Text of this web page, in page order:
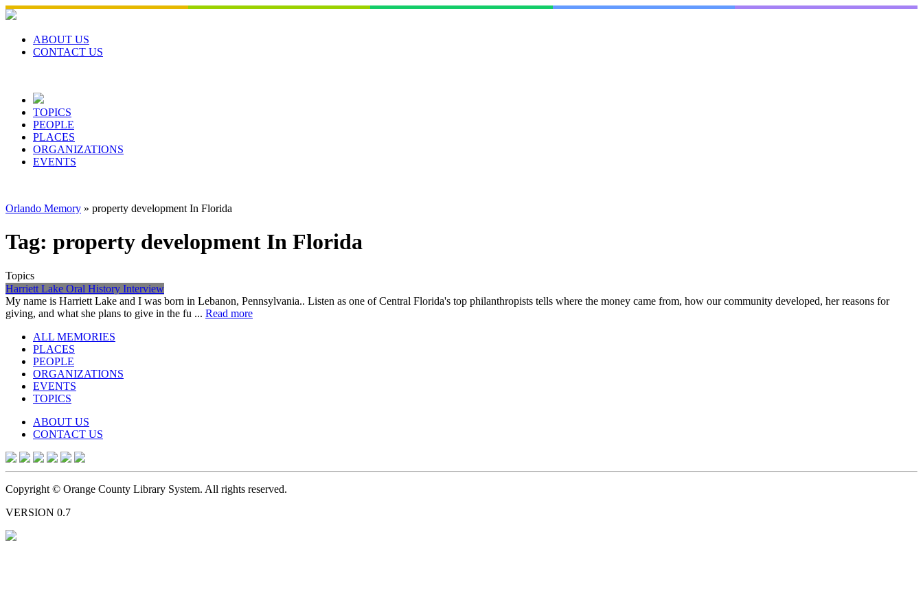
Skip
to
contentABOUT US
CONTACT US
TOPICS
PEOPLE
PLACES
ORGANIZATIONS
EVENTS
Orlando Memory » property development In Florida
Tag: property development In Florida
Topics
Harriett Lake Oral History Interview
My name is Harriett Lake and I was born in Lebanon, Pennsylvania.. Listen as one of Central Florida's top philanthropists tells where the money came from, how our community developed, her reasons for
giving, and what she plans to give in the fu ... Read more
ALL MEMORIES
PLACES
PEOPLE
ORGANIZATIONS
EVENTS
TOPICS
ABOUT US
CONTACT US
Copyright © Orange County Library System. All rights reserved.
VERSION 0.7